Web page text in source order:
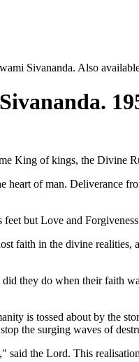
Sivananda. Also
King of kings, the Divine
heart of man.
but Love and
faith in the divine
they do when their faith
is tossed about by the
the surging waves of
the Lord. This